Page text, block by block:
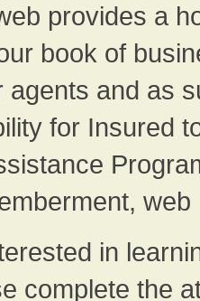
provides a
book of
agents and as
for Insured
in
complete the